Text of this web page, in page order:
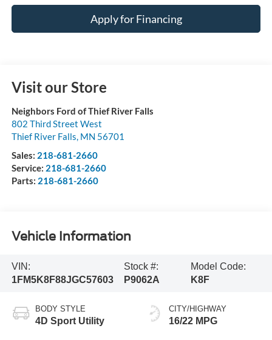
Apply for Financing
Visit our Store
Neighbors Ford of Thief River Falls
802 Third Street West
Thief River Falls, MN 56701
Sales: 218-681-2660
Service: 218-681-2660
Parts: 218-681-2660
Vehicle Information
VIN:
1FM5K8F88JGC57603
Stock #:
P9062A
Model Code:
K8F
BODY STYLE
4D Sport Utility
CITY/HIGHWAY
16/22 MPG